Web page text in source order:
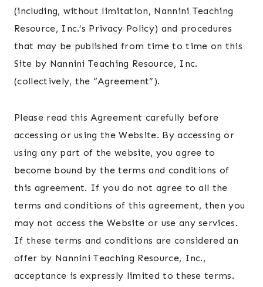
(including, without limitation, Nannini Teaching
Resource, Inc.’s Privacy Policy) and procedures
that may be published from time to time on this
Site by Nannini Teaching Resource, Inc.
(collectively, the “Agreement”).
Please read this Agreement carefully before
accessing or using the Website. By accessing or
using any part of the website, you agree to
become bound by the terms and conditions of
this agreement. If you do not agree to all the
terms and conditions of this agreement, then you
may not access the Website or use any services.
If these terms and conditions are considered an
offer by Nannini Teaching Resource, Inc.,
acceptance is expressly limited to these terms.